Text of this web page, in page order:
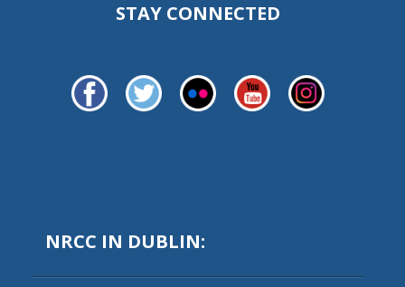
STAY CONNECTED
NRCC IN DUBLIN: